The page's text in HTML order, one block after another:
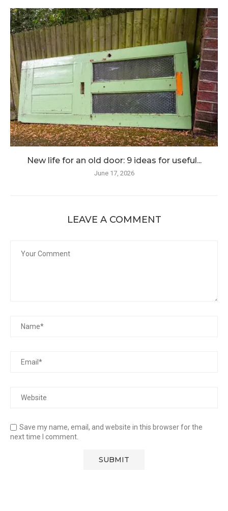
New life for an old door: 9 ideas for useful...
June 17, 2026
LEAVE A COMMENT
Save my name, email, and website in this browser for the
next time I comment.